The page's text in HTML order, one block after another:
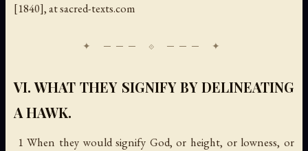
[1840], at sacred-texts.com
VI. WHAT THEY SIGNIFY BY DELINEATING
A HAWK.
1 When they would signify God, or height, or lowness, or